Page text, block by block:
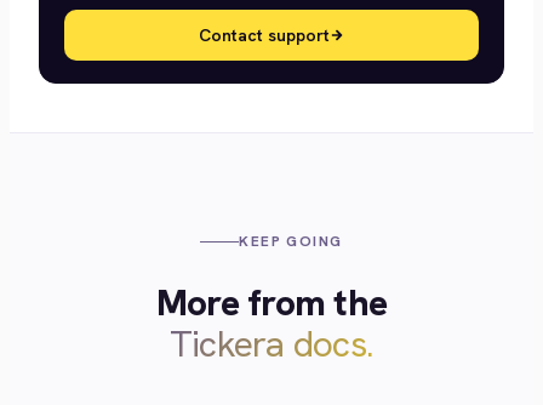
Contact support
KEEP GOING
More from the
Tickera docs.